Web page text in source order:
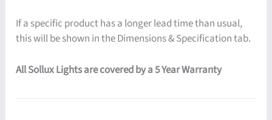
If a specific product has a longer lead time than usual,
this will be shown in the Dimensions & Specification tab.
All Sollux Lights are covered by a 5 Year Warranty